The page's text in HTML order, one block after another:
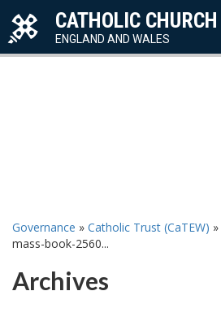
CATHOLIC CHURCH
ENGLAND AND WALES
Governance » Catholic Trust (CaTEW) »
mass-book-2560...
Archives